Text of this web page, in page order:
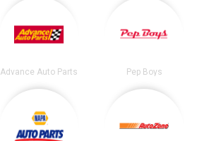
Advance Auto Parts Pep Boys